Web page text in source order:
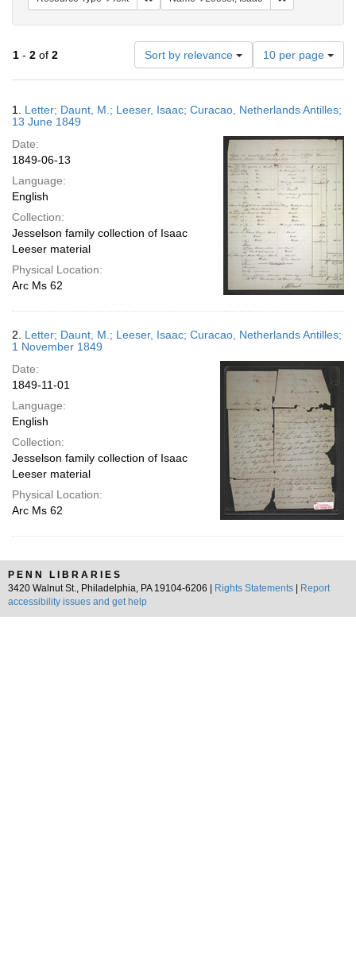
1 - 2 of 2 Sort by relevance
Number
of
results
display
page
10 per page
Results
1. Letter; Daunt, M.; Leeser, Isaac; Curacao, Netherlands Antilles;
13 June 1849
Date:
1849-06-13
Language:
English
Collection:
Jesselson family collection of Isaac
Leeser material
Physical Location:
Arc Ms 62
2. Letter; Daunt, M.; Leeser, Isaac; Curacao, Netherlands Antilles;
1 November 1849
Date:
1849-11-01
Language:
English
Collection:
Jesselson family collection of Isaac
Leeser material
Physical Location:
Arc Ms 62
PENN LIBRARIES
3420 Walnut St., Philadelphia, PA 19104-6206 |
Rights Statements
Report
accessibility issues and get help